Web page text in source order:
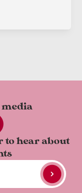
tohear about